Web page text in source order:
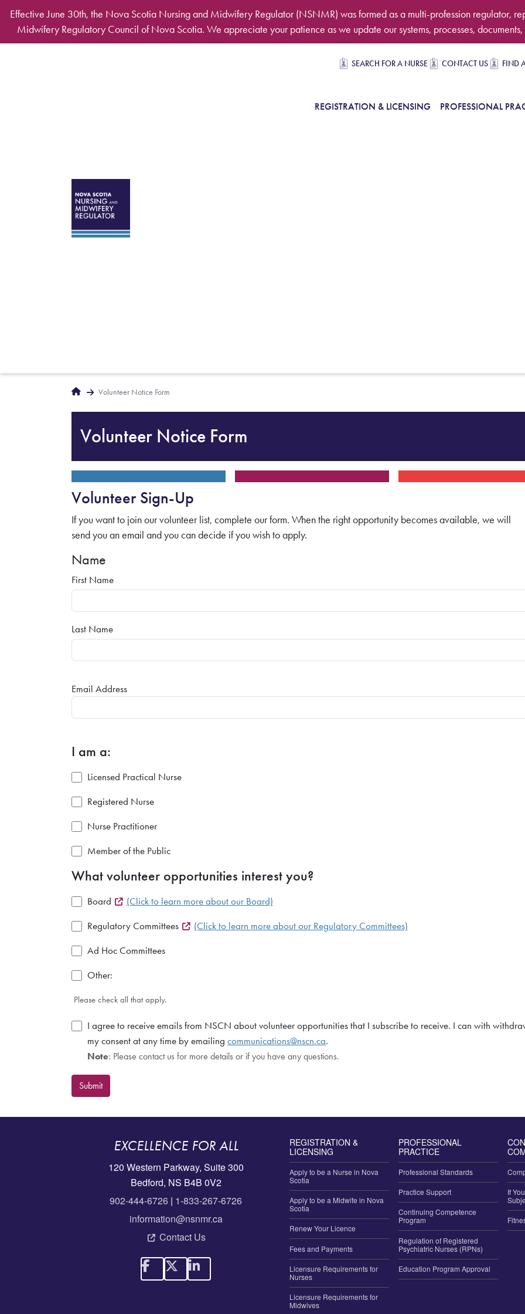
Skip to main content
Effective June 30th, the Nova Scotia Nursing and Midwifery Regulator (NSNMR) was formed as a multi-profession regulator,
Midwifery Regulatory Council of Nova Scotia. We appreciate your patience as we update our systems, processes,
Secondary navigation
SEARCH FOR A NURSE CONTACT US FIND
Desktop Mega Main NavigationREGISTRATION & LICENSING PROFESSIONAL
Breadcrumbs
Home Volunteer Notice Form
Volunteer Notice Form
Volunteer Sign-Up
If you want to join our volunteer list, complete our form. When the right opportunity becomes available, we will
send you an email and you can decide if you wish to apply.
Name
First Name
Last Name
Email Address
I am a:
Licensed Practical Nurse
Registered Nurse
Nurse Practitioner
Member of the Public
What volunteer opportunities interest you?
Board (Click to learn more about our Board)
Regulatory Committees (Click to learn more about our Regulatory Committees)
Ad Hoc Committees
Other:
Please check all that apply.
I agree to receive emails from NSCN about volunteer opportunities that I subscribe to receive. I can with
my consent at any time by emailing communications@nscn.ca.
Note: Please contact us for more details or if you have any questions.
Submit
EXCELLENCE FOR ALL
120 Western Parkway, Suite 300
Bedford, NS B4B 0V2
902-444-6726 | 1-833-267-6726
information@nsnmr.ca
Contact Us
REGISTRATION &
LICENSING
Apply to be a Nurse in Nova
Scotia
Apply to be a Midwife in Nova
Scotia
Renew Your Licence
Fees and Payments
Licensure Requirements for
Nurses
Licensure Requirements for
Midwives
PROFESSIONAL
PRACTICE
Professional Standards
Practice Support
Continuing Competence
Program
Regulation of Registered
Psychiatric Nurses (RPNs)
Education Program Approval
If